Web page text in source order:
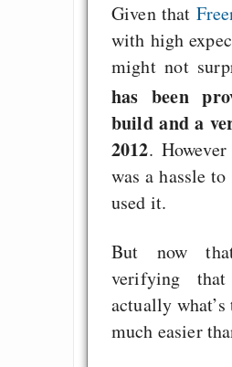
Given that
with high
might not
has been
build and a
2012.
was a hassle
used it.
But now
verifying
actually
much easier